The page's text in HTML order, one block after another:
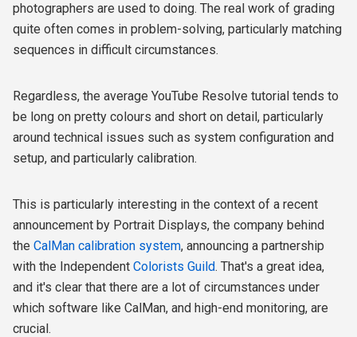
photographers are used to doing. The real work of grading
quite often comes in problem-solving, particularly matching
sequences in difficult circumstances.
Regardless, the average YouTube Resolve tutorial tends to
be long on pretty colours and short on detail, particularly
around technical issues such as system configuration and
setup, and particularly calibration.
This is particularly interesting in the context of a recent
announcement by Portrait Displays, the company behind
the CalMan calibration system, announcing a partnership
with the Independent Colorists Guild. That's a great idea,
and it's clear that there are a lot of circumstances under
which software like CalMan, and high-end monitoring, are
crucial.